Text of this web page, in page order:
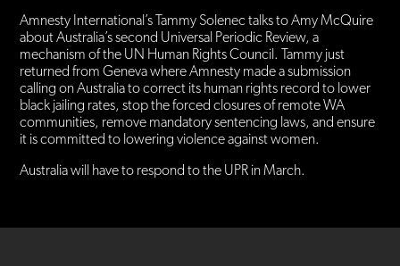
Amnesty International’s Tammy Solenec talks to Amy McQuire
about Australia’s second Universal Periodic Review, a
mechanism of the UN Human Rights Council. Tammy just
returned from Geneva where Amnesty made a submission
calling on Australia to correct its human rights record to lower
black jailing rates, stop the forced closures of remote WA
communities, remove mandatory sentencing laws, and ensure
it is committed to lowering violence against women.
Australia will have to respond to the UPR in March.